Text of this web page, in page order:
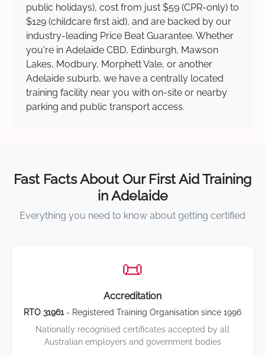
public holidays), cost from just $59 (CPR-only) to
$129 (childcare first aid), and are backed by our
industry-leading Price Beat Guarantee. Whether
you're in Adelaide CBD, Edinburgh, Mawson
Lakes, Modbury, Morphett Vale, or another
Adelaide suburb, we have a centrally located
training facility near you with on-site or nearby
parking and public transport access.
Fast Facts About Our First Aid Training
in Adelaide
Everything you need to know about getting certified
📜
Accreditation
RTO 31961- Registered Training Organisation since 1996
Nationally recognised certificates accepted by all
Australian employers and government bodies